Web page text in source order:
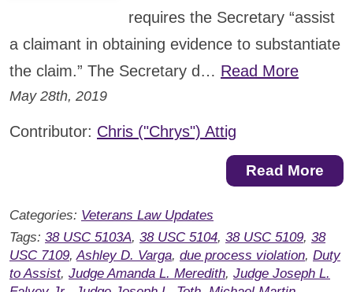
requires the Secretary “assist
a claimant in obtaining evidence to substantiate
the claim.” The Secretary d… Read More
May 28th, 2019
Contributor: Chris ("Chrys") Attig
Read More
Categories: Veterans Law Updates
Tags: 38 USC 5103A, 38 USC 5104, 38 USC 5109, 38
USC 7109, Ashley D. Varga, due process violation, Duty
to Assist, Judge Amanda L. Meredith, Judge Joseph L.